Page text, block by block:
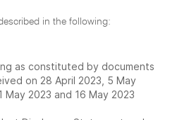
in the following:
as constituted by documents
on 28 April 2023, 5 May
May 2023 and 16 May 2023